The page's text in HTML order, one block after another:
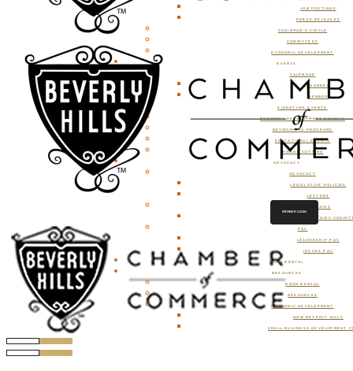
JOB POSTINGS
PRESS RELEASES
CHAIRMAN’S CIRCLE
COMMITTEES
ECONOMIC DEVELOPMENT
EVENTS
CALENDAR
CHAMBER
MEMBER
SIGNATURE EVENTS
ECONOMIC DEVELOPMENT COUNCIL
NETWORKING PROGRAMS
EDUCATIONAL EVENTS
RIBBON CUTTING
ADVOCACY
ADVOCACY
LEGISLATIVE POLICIES
LETTERS
GOVERNMENT AFFAIRS
GOVERNMENT AFFAIRS
PAC
LEADERSHIP PAC
ISSUES PAC
ROOM RENTAL
RESOURCES
ROOM RENTAL
RESOURCES
ECONOMIC DEVELOPMENT
NOW BEVERLY HILLS
SMALL BUSINESS DEVELOPMENT
MEMBER LOGIN